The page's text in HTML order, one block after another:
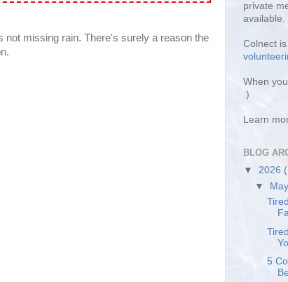
not missing rain. There's surely a reason the
private
available.
Colnect
When
:)
Learn
BLOG
▼ 2026
▼ May
5